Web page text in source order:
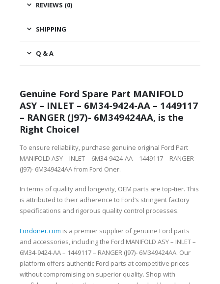
REVIEWS (0)
SHIPPING
Q & A
Genuine Ford Spare Part MANIFOLD
ASY – INLET – 6M34-9424-AA – 1449117
– RANGER (J97)- 6M349424AA, is the
Right Choice!
To ensure reliability, purchase genuine original Ford Part
MANIFOLD ASY – INLET – 6M34-9424-AA – 1449117 – RANGER
(J97)- 6M349424AA from Ford Oner.
In terms of quality and longevity, OEM parts are top-tier. This
is attributed to their adherence to Ford’s stringent factory
specifications and rigorous quality control processes.
Fordoner.com is a premier supplier of genuine Ford parts
and accessories, including the Ford MANIFOLD ASY – INLET –
6M34-9424-AA – 1449117 – RANGER (J97)- 6M349424AA. Our
platform offers authentic Ford parts at competitive prices
without compromising on superior quality. Shop with